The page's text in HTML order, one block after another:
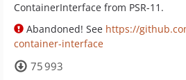
ContainerInterface from PSR-11.
Abandoned! See https://
container-interface
75 993